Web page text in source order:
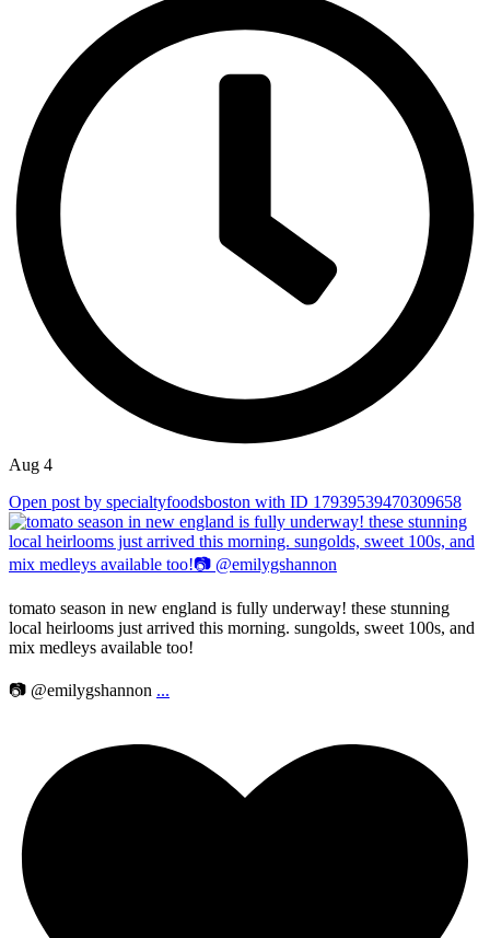
Aug 4
Open post by specialtyfoodsboston with ID 17939539470309658
tomato season in new england is fully underway! these stunning
local heirlooms just arrived this morning. sungolds, sweet 100s, and
mix medleys available too!
📷 @emilygshannon ...